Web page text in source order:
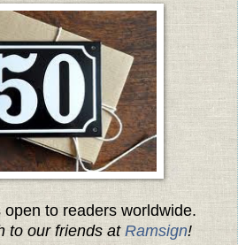
to readers worldwide.
to our friends at Ramsign!